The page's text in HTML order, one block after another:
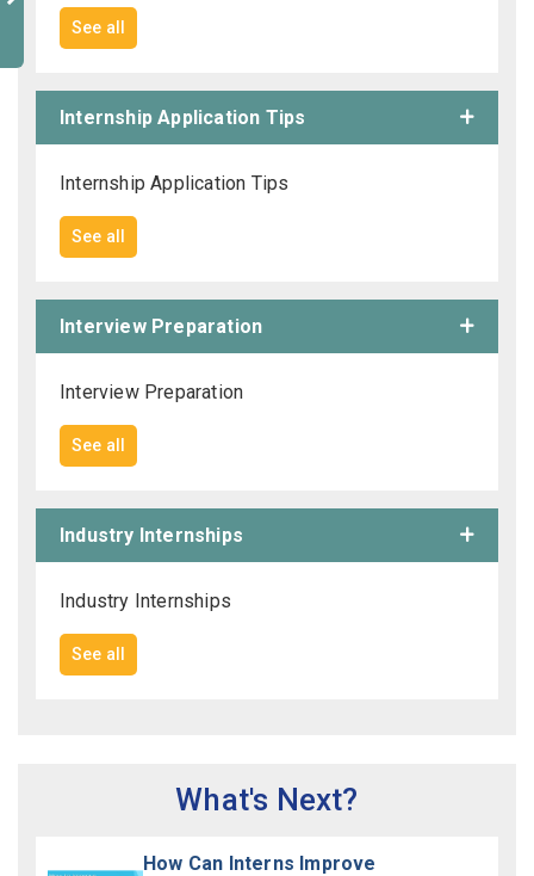
See all
Internship Application Tips
Internship Application Tips
See all
Interview Preparation
Interview Preparation
See all
Industry Internships
Industry Internships
See all
What's Next?
How Can Interns Improve